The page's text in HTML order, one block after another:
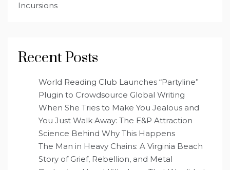
Incursions
Recent Posts
World Reading Club Launches “Partyline”
Plugin to Crowdsource Global Writing
When She Tries to Make You Jealous and
You Just Walk Away: The E&P Attraction
Science Behind Why This Happens
The Man in Heavy Chains: A Virginia Beach
Story of Grief, Rebellion, and Metal